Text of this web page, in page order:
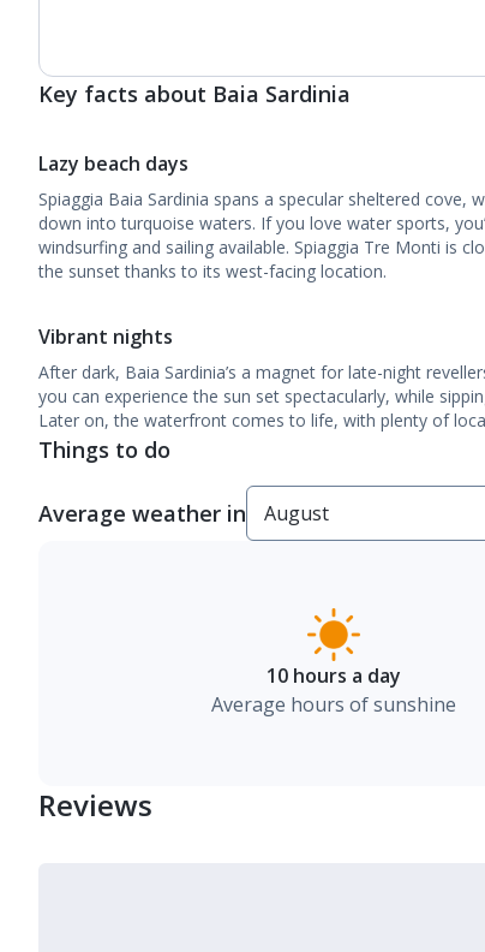
Key facts about Baia Sardinia
Lazy beach days
Spiaggia Baia Sardinia spans a specular sheltered cove,
down into turquoise waters. If you love water sports,
windsurfing and sailing available. Spiaggia Tre Monti is
the sunset thanks to its west-facing location.
Vibrant nights
After dark, Baia Sardinia’s a magnet for late-night
you can experience the sun set spectacularly, while
Later on, the waterfront comes to life, with plenty of
Things to do
Average weather in
10 hours a day
Average hours of sunshine
Reviews